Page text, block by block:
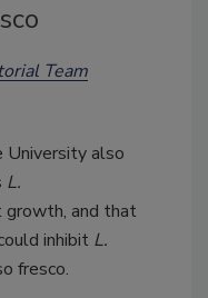
Team
University also
L.
growth, and that
inhibit L.
fresco.